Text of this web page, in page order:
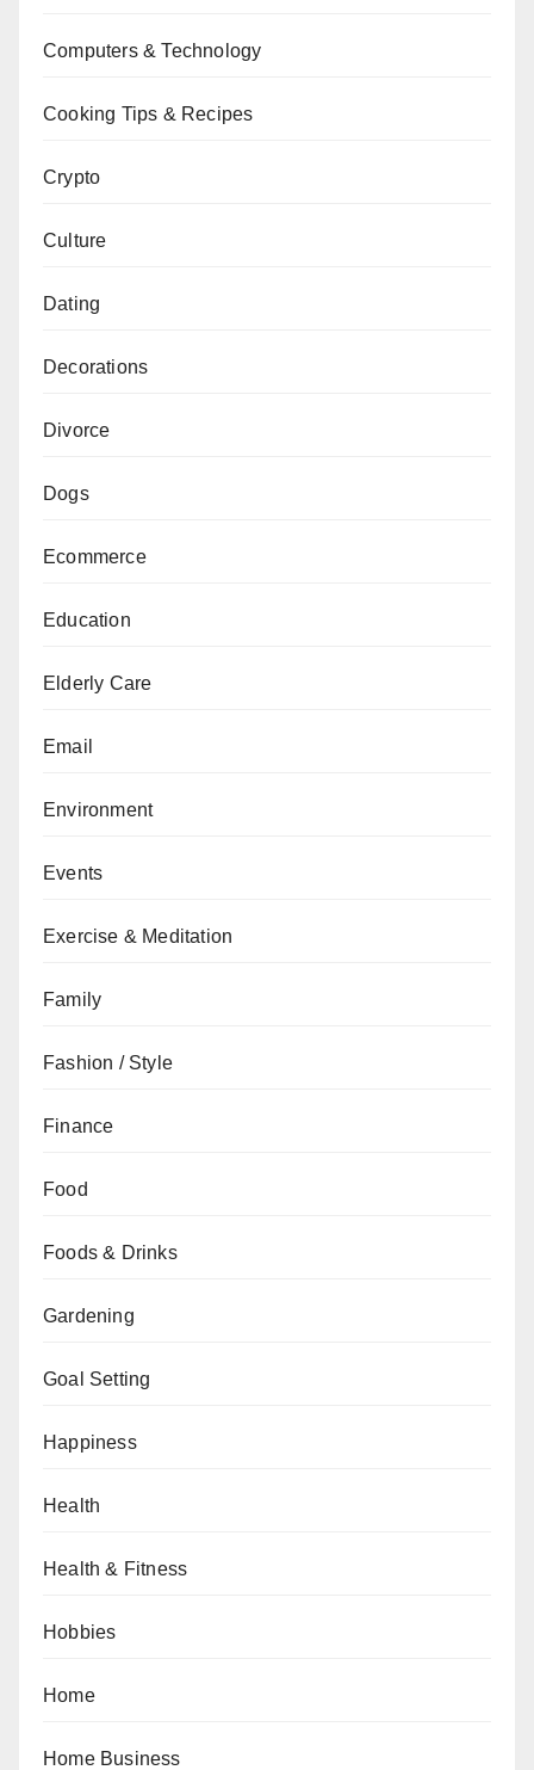
Computers & Technology
Cooking Tips & Recipes
Crypto
Culture
Dating
Decorations
Divorce
Dogs
Ecommerce
Education
Elderly Care
Email
Environment
Events
Exercise & Meditation
Family
Fashion / Style
Finance
Food
Foods & Drinks
Gardening
Goal Setting
Happiness
Health
Health & Fitness
Hobbies
Home
Home Business